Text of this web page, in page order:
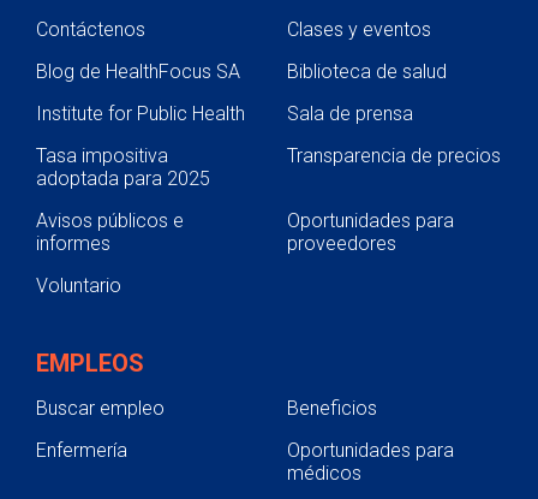
Contáctenos
Clases y eventos
Blog de HealthFocus SA
Biblioteca de salud
Institute for Public Health
Sala de prensa
Tasa impositiva
adoptada para 2025
Transparencia de precios
Avisos públicos e
informes
Oportunidades para
proveedores
Voluntario
EMPLEOS
Buscar empleo
Beneficios
Enfermería
Oportunidades para
médicos